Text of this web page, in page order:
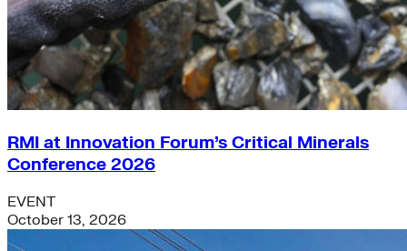
RMI at Innovation Forum’s Critical Minerals
Conference 2026
EVENT
October 13, 2026